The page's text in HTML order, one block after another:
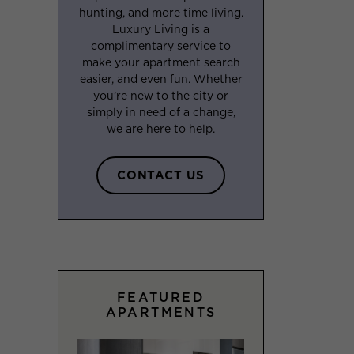
hunting, and more time living.
Luxury Living is a
complimentary service to
make your apartment search
easier, and even fun. Whether
you’re new to the city or
simply in need of a change,
we are here to help.
CONTACT US
FEATURED
APARTMENTS